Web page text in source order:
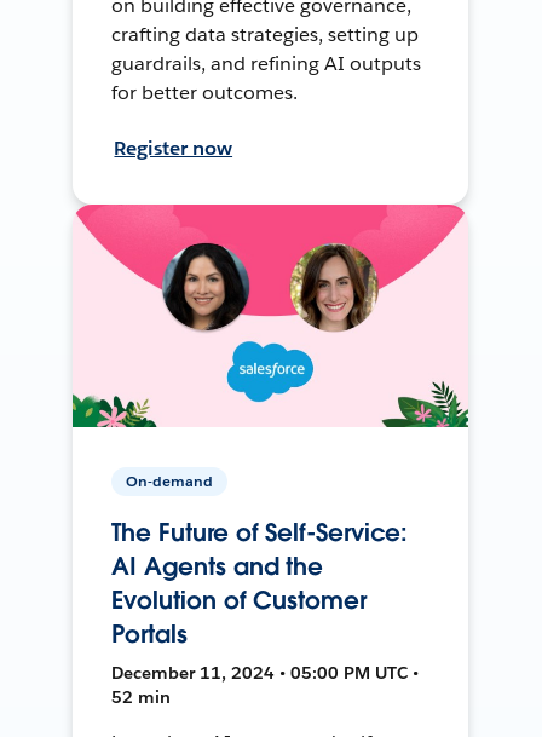
on building effective governance,
crafting data strategies, setting up
guardrails, and refining AI outputs
for better outcomes.
Register now
On-demand
The Future of Self-Service:
AI Agents and the
Evolution of Customer
Portals
December 11, 2024 • 05:00 PM UTC •
52 min